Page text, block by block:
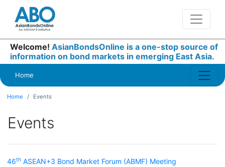
Welcome! AsianBondsOnline is a one-stop source of
information on bond markets in emerging East Asia.
Home
Home Events
Events
46th ASEAN+3 Bond Market Forum (ABMF) Meeting